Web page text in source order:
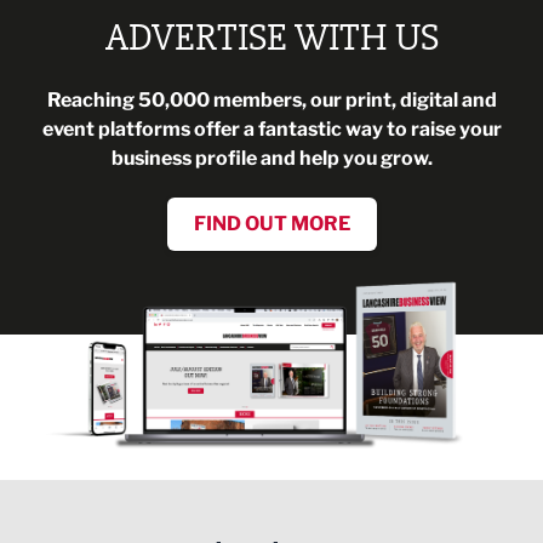
ADVERTISE WITH US
Reaching 50,000 members, our print, digital and
event platforms offer a fantastic way to raise your
business profile and help you grow.
FIND OUT MORE